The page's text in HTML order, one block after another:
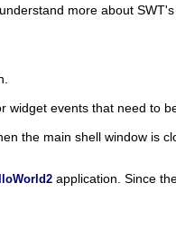
more about
widget events that need to
the main shell window is
application. Since